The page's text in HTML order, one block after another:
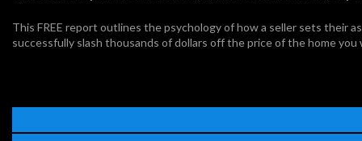
This FREE report outlines the psychology of how a seller sets their
successfully slash thousands of dollars off the price of the home you